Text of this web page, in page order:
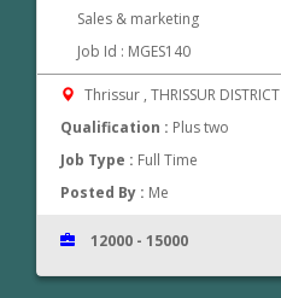
Sales & marketing
Job Id : MGES140
Thrissur , THRISSUR DISTRICT
Qualification : Plus two
Job Type : Full Time
Posted By : Me
12000 - 15000